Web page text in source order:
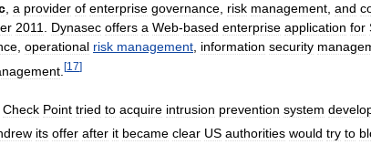
a provider of enterprise governance risk management and
2011 Dynasec offers a Web-based enterprise application for
operational risk management information security
[17]
Check Point tried to acquire intrusion prevention system
its offer after it became clear US authorities would try to